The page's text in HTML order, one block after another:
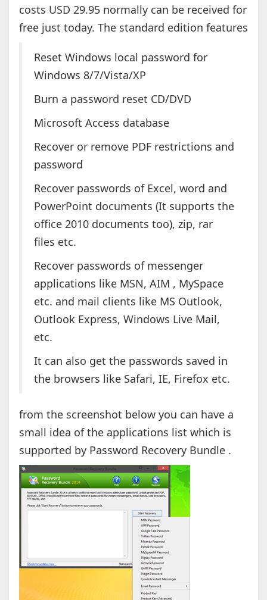
costs USD 29.95 normally can be received for
free just today. The standard edition features
Reset Windows local password for
Windows 8/7/Vista/XP
Burn a password reset CD/DVD
Microsoft Access database
Recover or remove PDF restrictions and
password
Recover passwords of Excel, word and
PowerPoint documents (It supports the
office 2010 documents too), zip, rar
files etc.
Recover passwords of messenger
applications like MSN, AIM , MySpace
etc. and mail clients like MS Outlook,
Outlook Express, Windows Live Mail,
etc.
It can also get the passwords saved in
the browsers like Safari, IE, Firefox etc.
from the screenshot below you can have a
small idea of the applications list which is
supported by Password Recovery Bundle .